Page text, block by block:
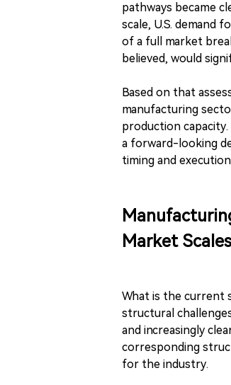
pathways became
scale, U.S. demand
of a full market
believed, would
Based on that
manufacturing
production
a forward-looking
timing and
Market Scales
What is the current
structural
and increasingly
corresponding
for the industry.